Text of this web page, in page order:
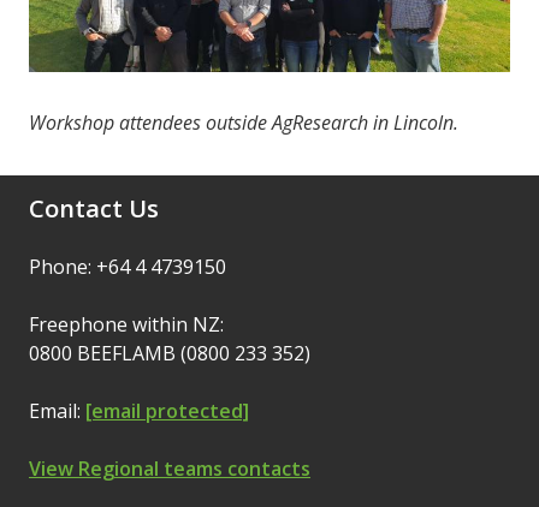
Workshop attendees outside AgResearch in Lincoln.
Contact Us
Phone: +64 4 4739150
Freephone within NZ:
0800 BEEFLAMB (0800 233 352)
Email: [email protected]
View Regional teams contacts